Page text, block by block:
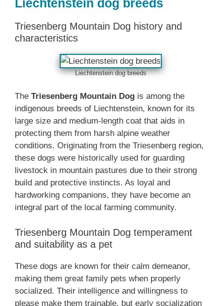
Liechtenstein dog breeds
Triesenberg Mountain Dog history and
characteristics
Liechtenstein dog breeds
The Triesenberg Mountain Dog is among the
indigenous breeds of Liechtenstein, known for its
large size and medium-length coat that aids in
protecting them from harsh alpine weather
conditions. Originating from the Triesenberg region,
these dogs were historically used for guarding
livestock in mountain pastures due to their strong
build and protective instincts. As loyal and
hardworking companions, they have become an
integral part of the local farming community.
Triesenberg Mountain Dog temperament
and suitability as a pet
These dogs are known for their calm demeanor,
making them great family pets when properly
socialized. Their intelligence and willingness to
please make them trainable, but early socialization